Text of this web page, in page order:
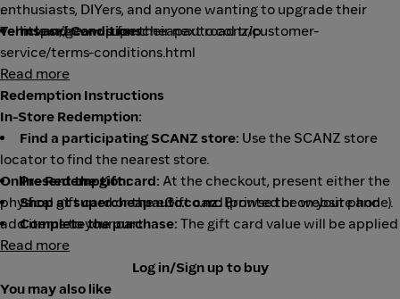
enthusiasts, DIYers, and anyone wanting to upgrade their
vehicle or gear up for their next road trip.
Terms and Conditions:
https://www.supercheapauto.co.nz/customer-
service/terms-conditions.html
Read more
Redemption Instructions
In-Store Redemption:
Find a participating SCANZ store: Use the SCANZ store
locator to find the nearest store.
Present the gift card: At the checkout, present either the
physical gift card or the eGift card (printed or on your phone).
Complete the purchase: The gift card value will be applied
to your purchase, and you can make up any remaining balance
with other payment methods.
Online Redemption:
Shop at supercheapauto.co.nz:Browse the website and
add items to your cart.
Proceed to checkout:
Enter gift card details:During the payment process, you'll
be prompted to enter the card number and PIN.
Read more
Log in/Sign up to buy
You may also like